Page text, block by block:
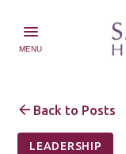
MENU
Back to Posts
LEADERSHIP